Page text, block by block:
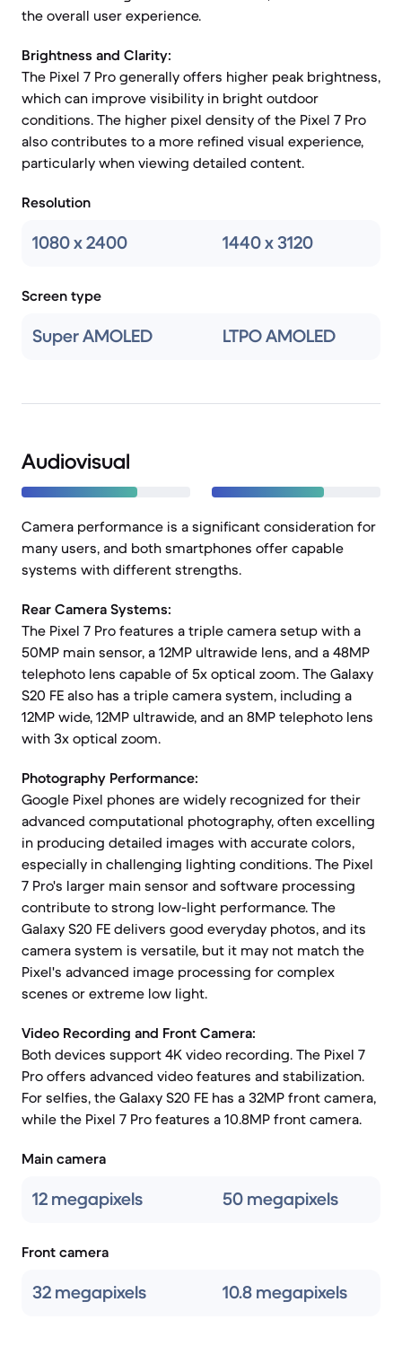
the overall user experience.
Brightness and Clarity:
The Pixel 7 Pro generally offers higher peak brightness,
which can improve visibility in bright outdoor
conditions. The higher pixel density of the Pixel 7 Pro
also contributes to a more refined visual experience,
particularly when viewing detailed content.
Resolution
1080 x 2400 1440 x 3120
Screen type
Super AMOLED LTPO AMOLED
Audiovisual
Camera performance is a significant consideration for
many users, and both smartphones offer capable
systems with different strengths.
Rear Camera Systems:
The Pixel 7 Pro features a triple camera setup with a
50MP main sensor, a 12MP ultrawide lens, and a 48MP
telephoto lens capable of 5x optical zoom. The Galaxy
S20 FE also has a triple camera system, including a
12MP wide, 12MP ultrawide, and an 8MP telephoto lens
with 3x optical zoom.
Photography Performance:
Google Pixel phones are widely recognized for their
advanced computational photography, often excelling
in producing detailed images with accurate colors,
especially in challenging lighting conditions. The Pixel
7 Pro's larger main sensor and software processing
contribute to strong low-light performance. The
Galaxy S20 FE delivers good everyday photos, and its
camera system is versatile, but it may not match the
Pixel's advanced image processing for complex
scenes or extreme low light.
Video Recording and Front Camera:
Both devices support 4K video recording. The Pixel 7
Pro offers advanced video features and stabilization.
For selfies, the Galaxy S20 FE has a 32MP front camera,
while the Pixel 7 Pro features a 10.8MP front camera.
Main camera
12 megapixels 50 megapixels
Front camera
32 megapixels 10.8 megapixels